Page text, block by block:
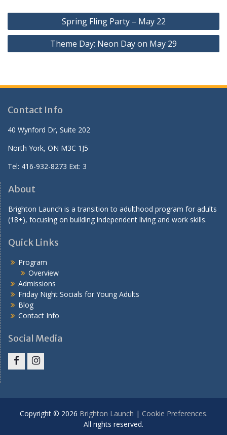
Post
navigation
Spring Fling Party – May 22
Theme Day: Neon Day on May 29
Contact Info
40 Wynford Dr, Suite 202
North York, ON M3C 1J5
Tel: 416-932-8273 Ext: 3
About
Brighton Launch is a transition to adulthood program for adults
(18+), focusing on building independent living and work skills.
Quick Links
Program
Overview
Admissions
Friday Night Socials for Young Adults
Blog
Contact Info
Social Media
Copyright © 2026 Brighton Launch | Cookie Preferences.
All rights reserved.